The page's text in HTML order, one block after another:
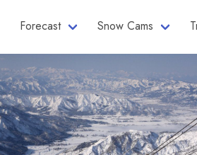
Forecast Snow Cams